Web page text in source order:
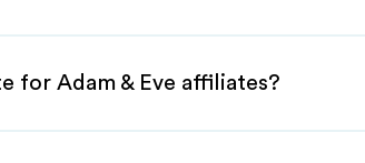
for Adam & Eve affiliates?